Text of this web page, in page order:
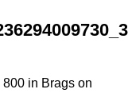
800 in Brags on